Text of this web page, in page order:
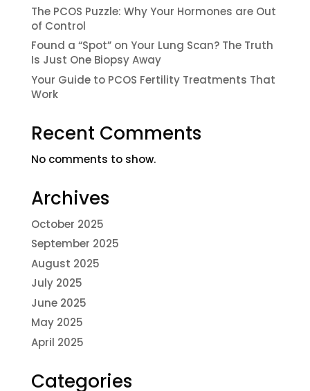
The PCOS Puzzle: Why Your Hormones are Out
of Control
Found a “Spot” on Your Lung Scan? The Truth
Is Just One Biopsy Away
Your Guide to PCOS Fertility Treatments That
Work
Recent Comments
No comments to show.
Archives
October 2025
September 2025
August 2025
July 2025
June 2025
May 2025
April 2025
Categories